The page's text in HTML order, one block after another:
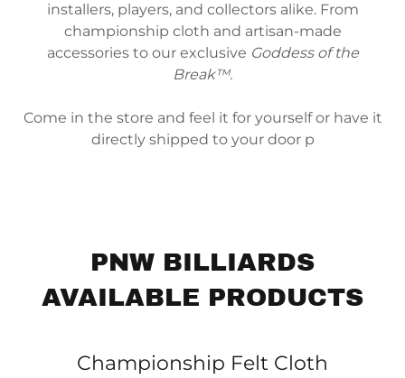
installers, players, and collectors alike. From
championship cloth and artisan-made
accessories to our exclusive Goddess of the
Break™.
Come in the store and feel it for yourself or have it
directly shipped to your door p
PNW BILLIARDS
AVAILABLE PRODUCTS
Championship Felt Cloth